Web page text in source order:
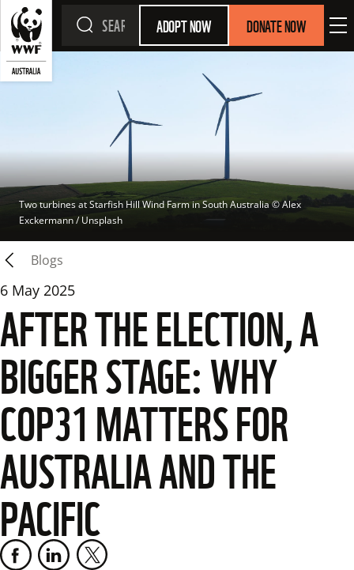
ADOPT NOW DONATE NOW
Two turbines at Starfish Hill Wind Farm in South Australia © Alex
Exckermann / Unsplash
Blogs
6 May 2025
AFTER THE ELECTION, A
BIGGER STAGE: WHY
COP31 MATTERS FOR
AUSTRALIA AND THE
PACIFIC